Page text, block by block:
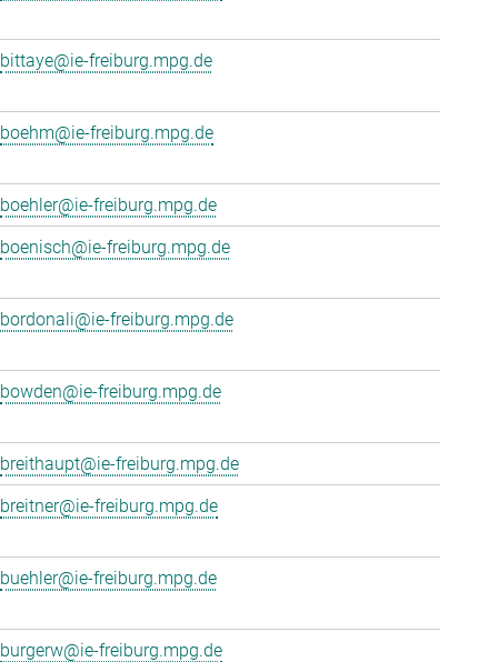
bittaye@ie-freiburg.mpg.de
boehm@ie-freiburg.mpg.de
boehler@ie-freiburg.mpg.de
boenisch@ie-freiburg.mpg.de
bordonali@ie-freiburg.mpg.de
bowden@ie-freiburg.mpg.de
breithaupt@ie-freiburg.mpg.de
breitner@ie-freiburg.mpg.de
buehler@ie-freiburg.mpg.de
burgerw@ie-freiburg.mpg.de